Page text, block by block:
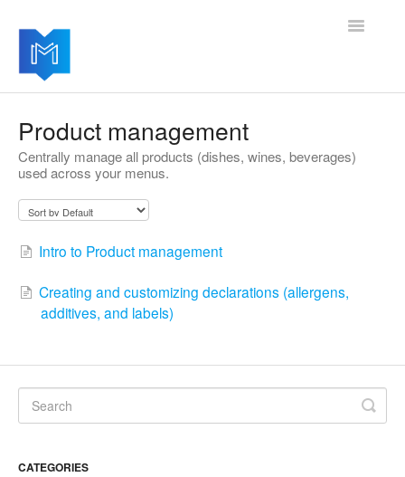
Toggle
Managing your settings
Adding advanced modules
Software updates
Product management
Centrally manage all products (dishes, wines, beverages)
used across your menus.
Intro to Product management
Creating and customizing declarations (allergens,
additives, and labels)
CATEGORIES